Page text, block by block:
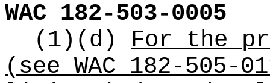
WAC 182-503-0005
(1)(d) For the
(see WAC 182-505-